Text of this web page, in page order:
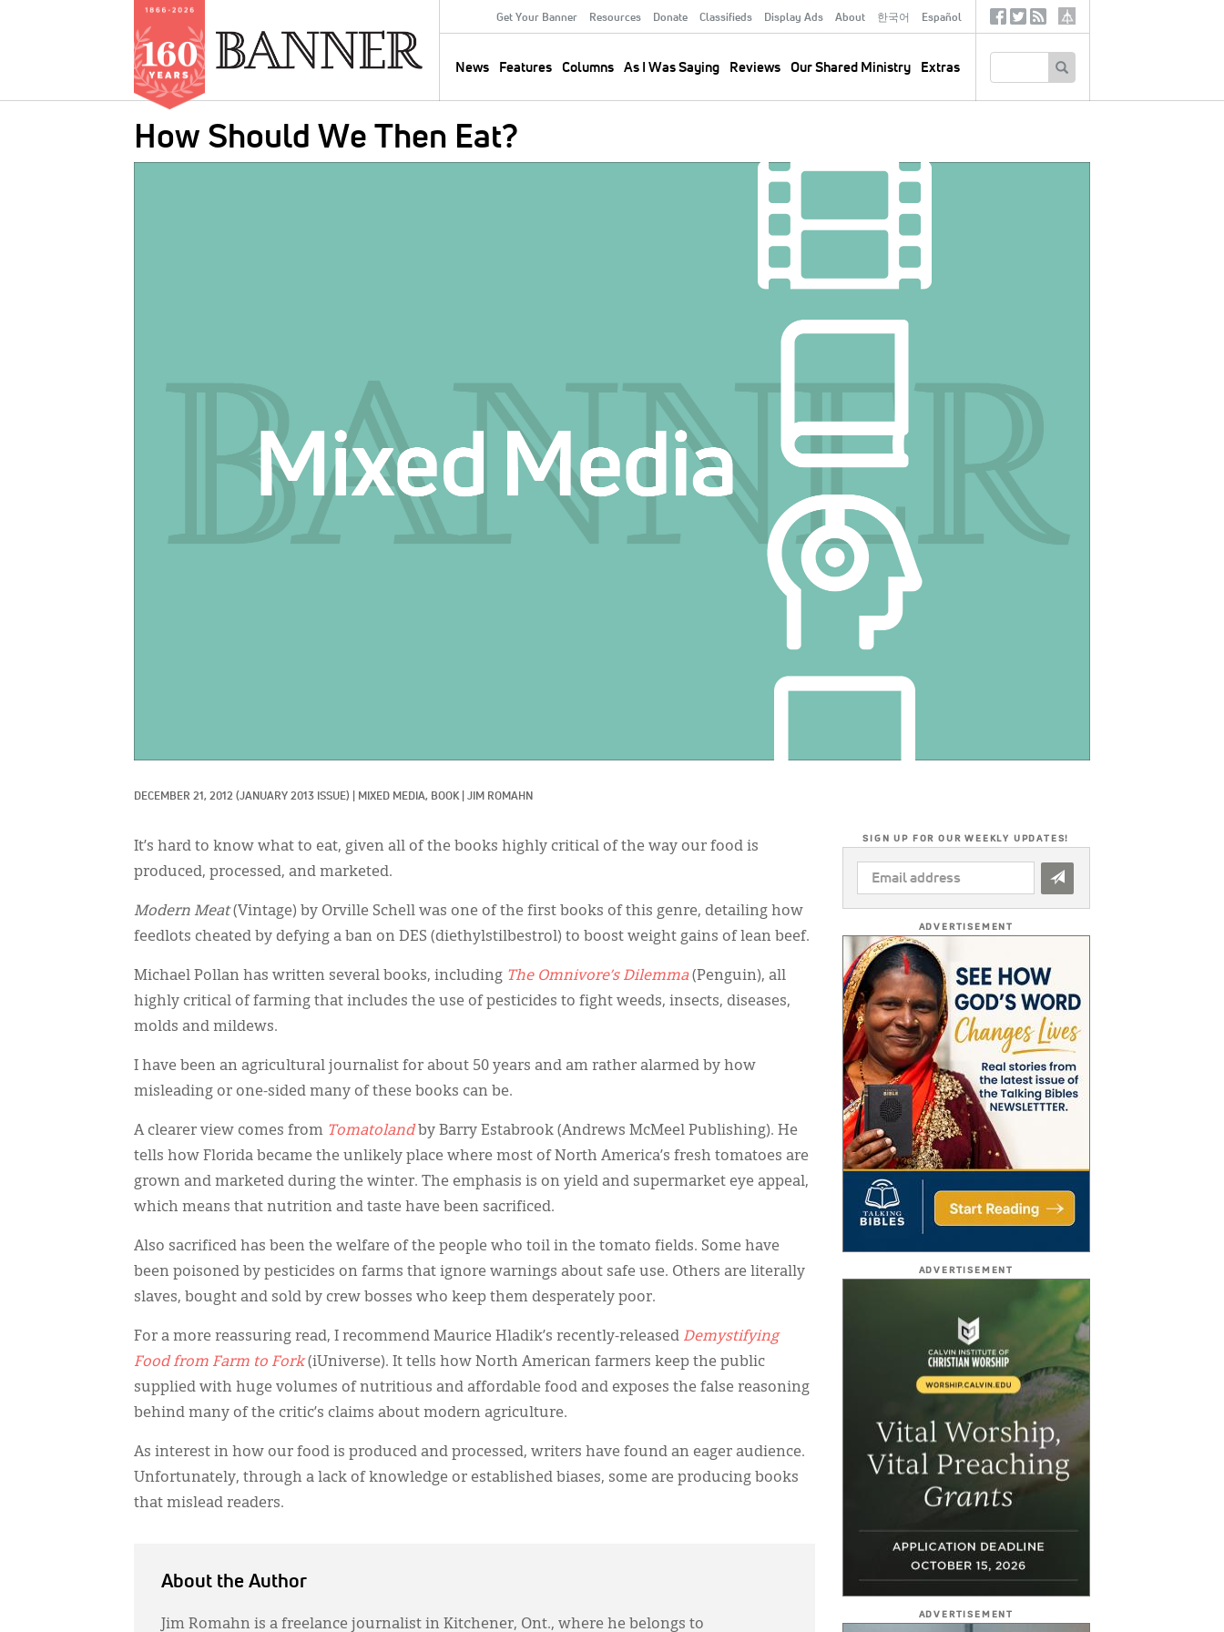
Secondary
Menu
Get Your Banner Resources Donate Classifieds Display Ads About 한국어 Español
navigation
News Features Columns As I Was Saying Reviews Our Shared Ministry Extras
SocialTertiary
How Should We Then Eat?
DECEMBER 21, 2012 (JANUARY 2013 ISSUE) MIXED MEDIA, BOOK JIM ROMAHN
It’s hard to know what to eat, given all of the books highly critical of the way our food is
produced, processed, and marketed.
Modern Meat(Vintage) by Orville Schell was one of the first books of this genre, detailing how
feedlots cheated by defying a ban on DES (diethylstilbestrol) to boost weight gains of lean beef.
Michael Pollan has written several books, including The Omnivore’s Dilemma(Penguin), all
highly critical of farming that includes the use of pesticides to fight weeds, insects, diseases,
molds and mildews.
I have been an agricultural journalist for about 50 years and am rather alarmed by how
misleading or one-sided many of these books can be.
A clearer view comes from Tomatolandby Barry Estabrook (Andrews McMeel Publishing). He
tells how Florida became the unlikely place where most of North America’s fresh tomatoes are
grown and marketed during the winter. The emphasis is on yield and supermarket eye appeal,
which means that nutrition and taste have been sacrificed.
Also sacrificed has been the welfare of the people who toil in the tomato fields. Some have
been poisoned by pesticides on farms that ignore warnings about safe use. Others are literally
slaves, bought and sold by crew bosses who keep them desperately poor.
For a more reassuring read, I recommend Maurice Hladik’s recently-released Demystifying
Food from Farm to Fork(iUniverse). It tells how North American farmers keep the public
supplied with huge volumes of nutritious and affordable food and exposes the false reasoning
behind many of the critic’s claims about modern agriculture.
As interest in how our food is produced and processed, writers have found an eager audience.
Unfortunately, through a lack of knowledge or established biases, some are producing books
that mislead readers.
About the Author
Jim Romahn is a freelance journalist in Kitchener, Ont., where he belongs to
SIGN UP FOR OUR WEEKLY UPDATES!
EMAIL
ADDRESS
ADVERTISEMENT
ADVERTISEMENT
ADVERTISEMENT